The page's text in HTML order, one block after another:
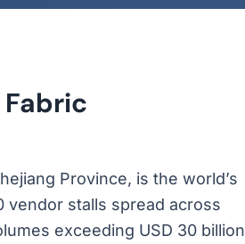
Province, is the world’s
vendor stalls spread across
exceeding USD 30